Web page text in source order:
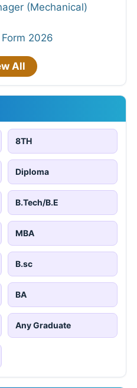
(Mechanical)
2026
All
8TH
Diploma
B.Tech/B.E
MBA
B.sc
BA
Any Graduate